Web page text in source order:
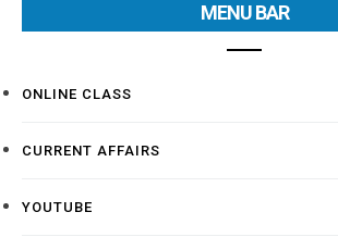
MENU BAR
ONLINE CLASS
CURRENT AFFAIRS
YOUTUBE